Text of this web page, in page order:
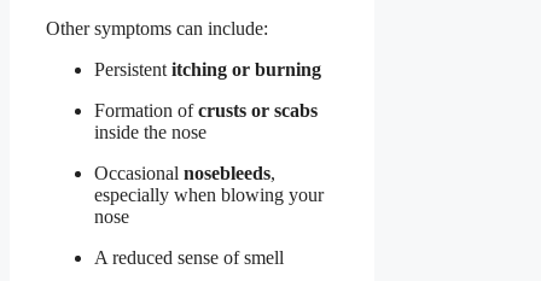
Other symptoms can include:
Persistentitching or burning
Formation ofcrusts or scabs
inside the nose
Occasional nosebleeds,
especially when blowing your
nose
A reduced sense of smell